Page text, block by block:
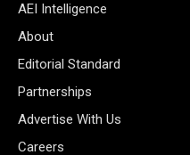
AEI Intelligence
About
Editorial Standard
Partnerships
Advertise With Us
Careers